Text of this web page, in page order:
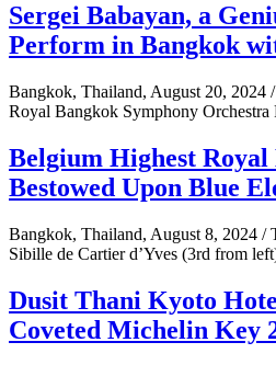
Sergei Babayan, a
Perform in Bangkok
Bangkok, Thailand, August 20,
Royal Bangkok Symphony
Belgium Highest Royal
Bestowed Upon Blue
Bangkok, Thailand, August 8, 2024
Sibille de Cartier d’Yves (3rd from
Dusit Thani Kyoto
Coveted Michelin Key